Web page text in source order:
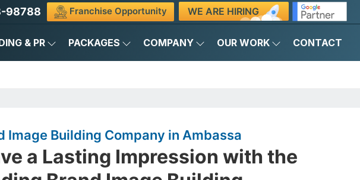
98788 Franchise Opportunity WE ARE HIRING
& PR PACKAGES COMPANY OUR WORK CONTACT
Image Building Company in Ambassa
a Lasting Impression with the